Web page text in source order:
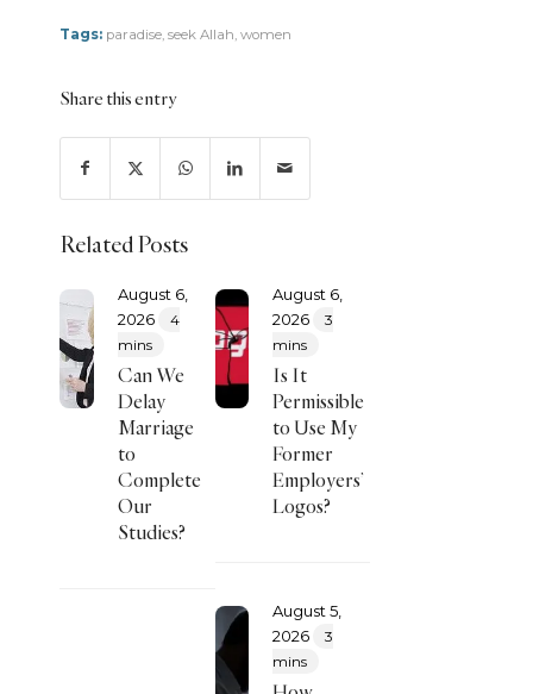
Tags: paradise, seek Allah, women
Share this entry
Related Posts
August 6,
2026
4
mins
Can We
Delay
Marriage
to
Complete
Our
Studies?
August 6,
2026
3
mins
Is It
Permissible
to Use My
Former
Employers’
Logos?
August 5,
2026
3
mins